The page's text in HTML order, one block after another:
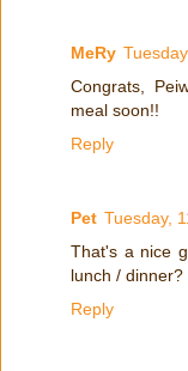
MeRy
Congrats,
meal soon!!
Reply
Pet Tuesday,
That's a nice
lunch /
Reply